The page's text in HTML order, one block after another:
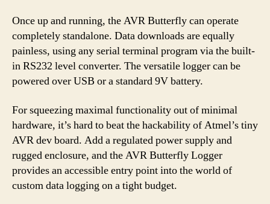
Once up and running, the AVR Butterfly can operate
completely standalone. Data downloads are equally
painless, using any serial terminal program via the built-
in RS232 level converter. The versatile logger can be
powered over USB or a standard 9V battery.
For squeezing maximal functionality out of minimal
hardware, it’s hard to beat the hackability of Atmel’s tiny
AVR dev board. Add a regulated power supply and
rugged enclosure, and the AVR Butterfly Logger
provides an accessible entry point into the world of
custom data logging on a tight budget.